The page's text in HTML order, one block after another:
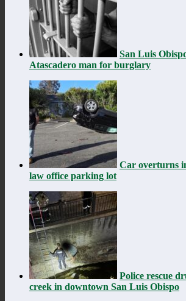
San Luis
Atascadero man for burglary
Car overturns
law office parking lot
Police rescue
creek in downtown San Luis Obispo